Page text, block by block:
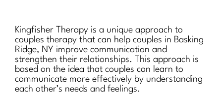
Kingfisher Therapy is a unique approach to
couples therapy that can help couples in Basking
Ridge, NY improve communication and
strengthen their relationships. This approach is
based on the idea that couples can learn to
communicate more effectively by understanding
each other’s needs and feelings.